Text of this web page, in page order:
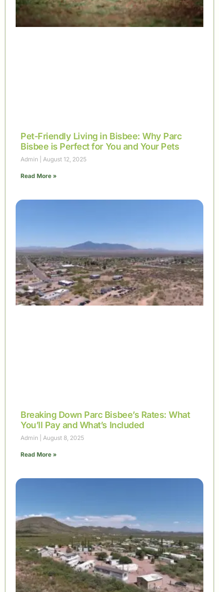
Pet-Friendly Living in Bisbee: Why Parc
Bisbee is Perfect for You and Your Pets
Admin August 12, 2025
Read More »
Breaking Down Parc Bisbee’s Rates: What
You’ll Pay and What’s Included
Admin August 8, 2025
Read More »